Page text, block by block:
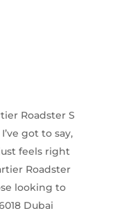
Roadster S
got to say,
feels right
Roadster
looking to
Dubai